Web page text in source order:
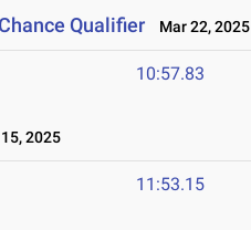
Qualifier Mar 22, 2025
10:57.83
2025
11:53.15